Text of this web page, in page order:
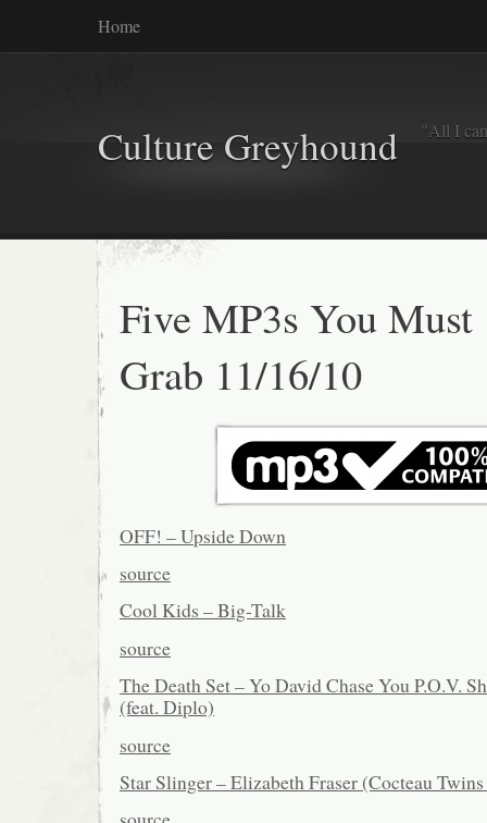
Home
Culture Greyhound "All I
Five MP3s You Must
Grab 11/16/10
OFF! – Upside Down
source
Cool Kids – Big-Talk
source
The Death Set – Yo David Chase You P.O.V.
(feat. Diplo)
source
Star Slinger – Elizabeth Fraser (Cocteau